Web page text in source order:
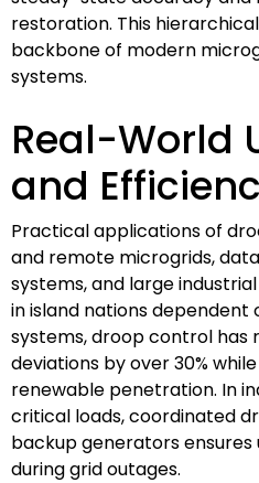
restoration. This
backbone of modern
systems.
Real-World
and
Practical applications of
and remote microgrids,
systems, and large
in island nations
systems, droop control has
deviations by over 30%
renewable penetration. In
critical loads, coordinated
backup generators
during grid outages.